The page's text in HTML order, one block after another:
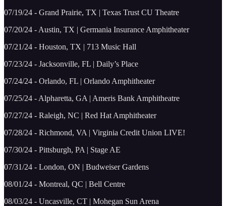
07/19/24 - Grand Prairie, TX | Texas Trust CU Theatre
07/20/24 - Austin, TX | Germania Insurance Amphitheater
07/21/24 - Houston, TX | 713 Music Hall
07/23/24 - Jacksonville, FL | Daily’s Place
07/24/24 - Orlando, FL | Orlando Amphitheater
07/25/24 - Alpharetta, GA | Ameris Bank Amphitheatre
07/27/24 - Raleigh, NC | Red Hat Amphitheater
07/28/24 - Richmond, VA | Virginia Credit Union LIVE!
07/30/24 - Pittsburgh, PA | Stage AE
07/31/24 - London, ON | Budweiser Gardens
08/01/24 - Montreal, QC | Bell Centre
08/03/24 - Uncasville, CT | Mohegan Sun Arena